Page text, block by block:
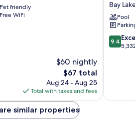
Pet friendly
Free WiFi
$60 nightly
The
price
is
$67
$67 total
Aug 24 - Aug 25
Total with taxes and fees
Inn
&
Suites
Orlando
at
Lake
Bay
Pool
9.4
out
9.4
similar properties